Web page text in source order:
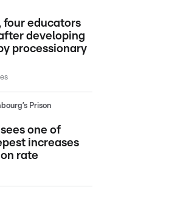
four educators
developing
processionary
Prison
one of
increases
rate